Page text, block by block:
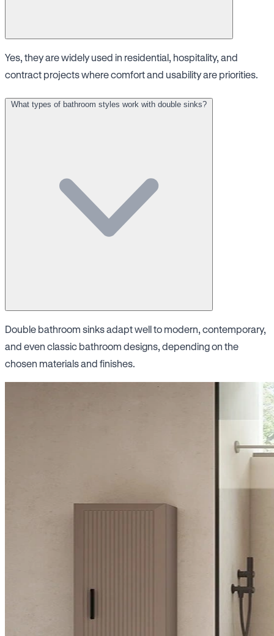
Yes, they are widely used in residential, hospitality, and
contract projects where comfort and usability are priorities.
What types of bathroom styles work with double sinks?
Double bathroom sinks adapt well to modern, contemporary,
and even classic bathroom designs, depending on the
chosen materials and finishes.